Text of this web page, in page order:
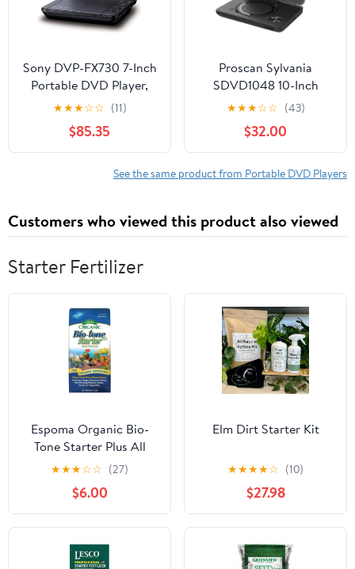
Sony DVP-FX730 7-Inch
Portable DVD Player,
Black
★★★☆☆ (11)
$85.35
Proscan Sylvania
SDVD1048 10-Inch
Portable DVD Player, 5
Hour Rechargeable
Battery, Swivel Screen,
with USB/SD Card
Reader and Car
★★★☆☆ (43)
$32.00
See the same product from Portable DVD Players
Customers who viewed this product also viewed
Starter Fertilizer
Espoma Organic Bio-
Tone Starter Plus All
Natural Plant Food - 4
lb Bag BTS4
★★★☆☆ (27)
$6.00
Elm Dirt Starter Kit
★★★★☆ (10)
$27.98